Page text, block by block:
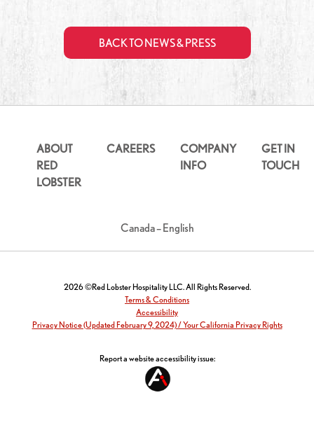
BACK TO NEWS & PRESS
ABOUT
RED
LOBSTER
CAREERS
COMPANY
INFO
GET IN
TOUCH
Canada – English
2026 ©Red Lobster Hospitality LLC. All Rights Reserved.
Terms & Conditions
Accessibility
Privacy Notice (Updated February 9, 2024) / Your California Privacy Rights
Report a website accessibility issue: